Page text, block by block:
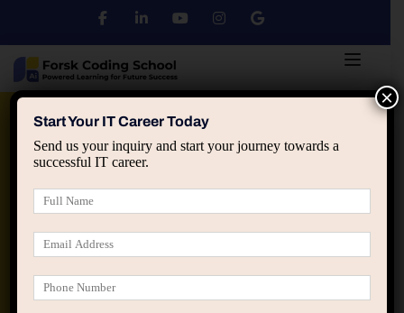
Python DSA
applied ai machine learning course
Start Your IT Career Today
Send us your inquiry and start your journey towards a
successful IT career.
×